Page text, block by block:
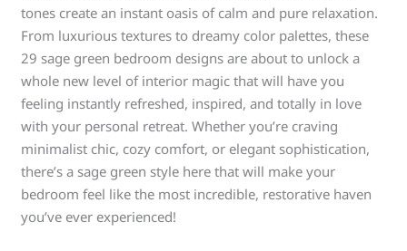
tones create an instant oasis of calm and pure relaxation.
From luxurious textures to dreamy color palettes, these
29 sage green bedroom designs are about to unlock a
whole new level of interior magic that will have you
feeling instantly refreshed, inspired, and totally in love
with your personal retreat. Whether you’re craving
minimalist chic, cozy comfort, or elegant sophistication,
there’s a sage green style here that will make your
bedroom feel like the most incredible, restorative haven
you’ve ever experienced!